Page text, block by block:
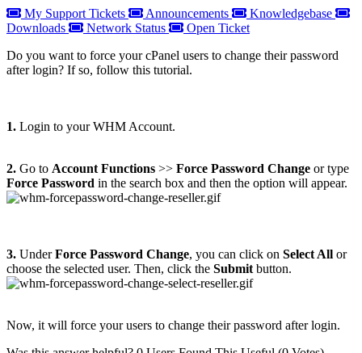
My Support Tickets Announcements
Knowledgebase
Downloads
Network Status
Open Ticket
Do you want to force your cPanel users to change their password
after login? If so, follow this tutorial.
1. Login to your WHM Account.
2. Go to Account Functions >> Force Password Change or type
Force Password in the search box and then the option will appear.
3. UnderForce Password Change, you can click on Select All or
choose the selected user. Then, click the Submit button.
Now, it will force your users to change their password after login.